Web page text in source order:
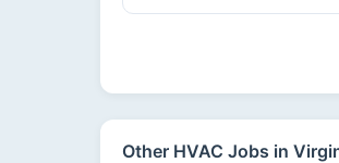
Other HVAC Jobs in